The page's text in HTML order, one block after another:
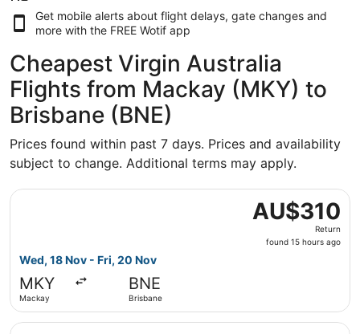
Get mobile alerts about flight delays, gate changes and
more with the FREE Wotif app
Cheapest Virgin Australia
Flights from Mackay (MKY) to
Brisbane (BNE)
Prices found within past 7 days. Prices and availability
subject to change. Additional terms may apply.
AU$310
Return,
found
AU$310
Return
found 15 hours ago
Wed, 18 Nov - Fri, 20 Nov
MKY
Mackay
BNE
Brisbane
Select Virgin Australia flight, departing Wed, 18 Nov
Select Virgin Australia flight, departing Fri, 20 Nov from